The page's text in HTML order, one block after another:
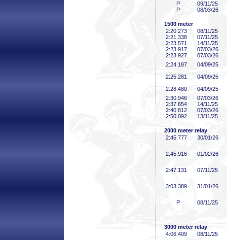
P
09/11/25
P
08/03/26
1500 meter
2:20 .273
08/11/25
2:21 .338
07/11/25
2:23 .571
14/11/25
2:23 .917
07/03/26
2:23 .927
07/03/26
2:24 .187
04/09/25
2:25 .281
04/09/25
2:28 .480
04/09/25
2:30 .946
07/03/26
2:37 .654
14/11/25
2:40 .812
07/03/26
2:50 .092 13/11/25
2000 meter relay
2:45 .777 30/01/26
2:45 .916 01/02/26
2:47 .131 07/11/25
3:03 .389 31/01/26
P 08/11/25
3000 meter relay
4:06 .409 08/11/25